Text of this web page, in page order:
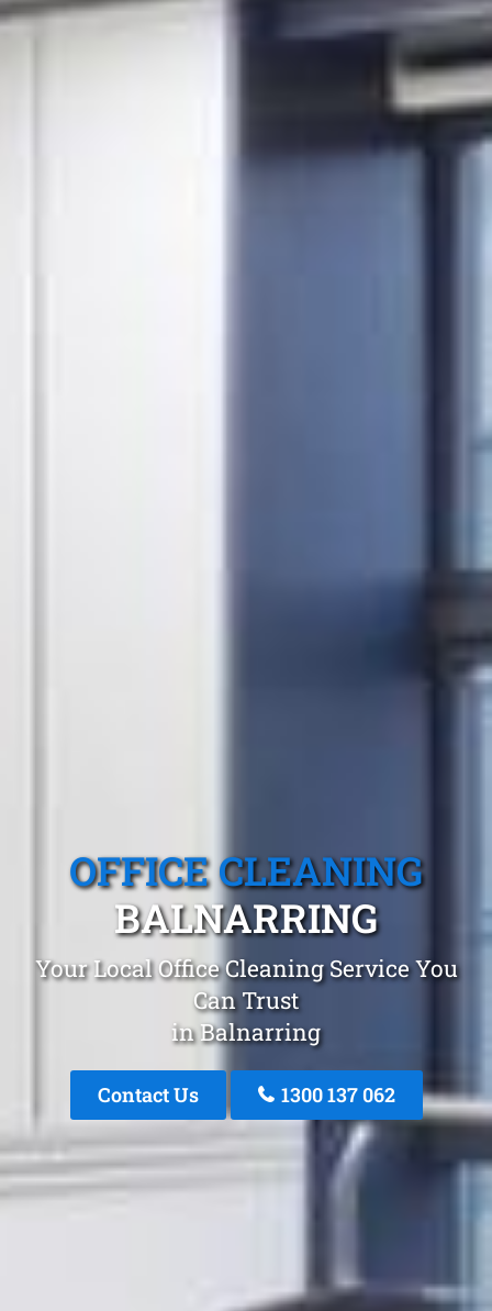
OFFICE CLEANING
BALNARRING
Your Local Office Cleaning Service You
Can Trust
in Balnarring
Contact Us 1300 137 062